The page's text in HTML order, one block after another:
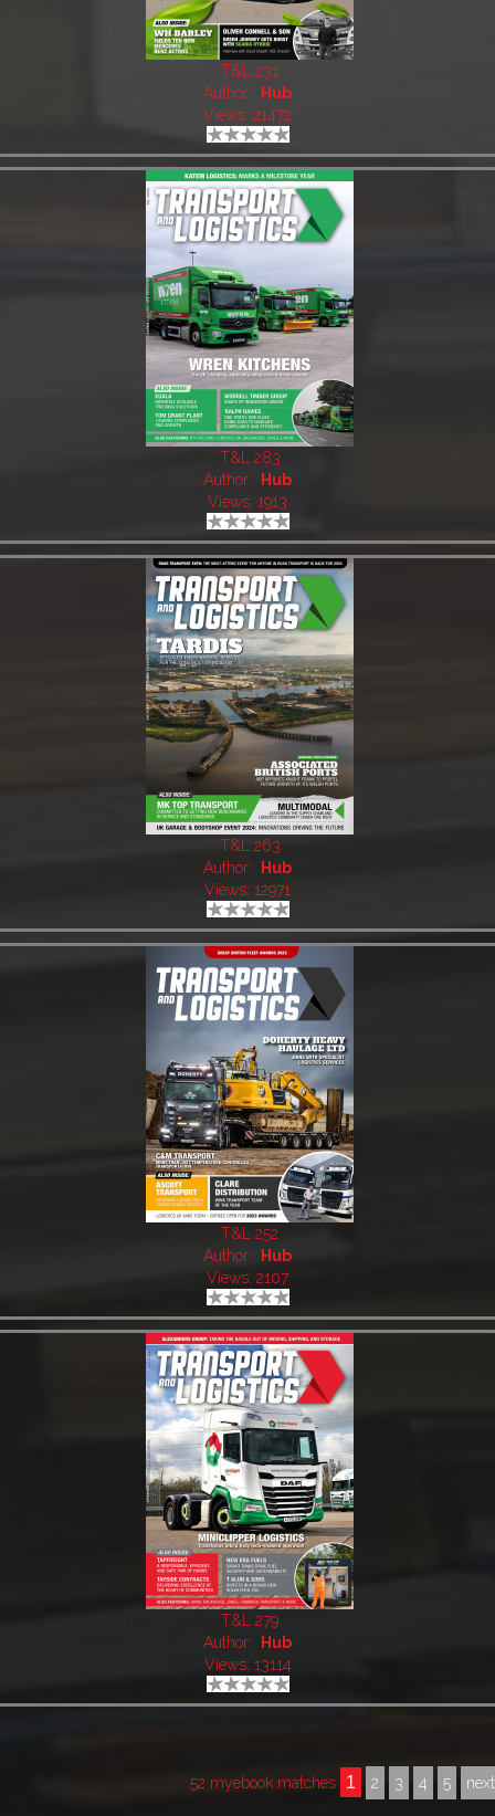
T&L 231
Author:
Hub
Views: 21472
T&L 283
Author:
Hub
Views: 1913
T&L 263
Author:
Hub
Views: 12971
T&L 252
Author:
Hub
Views: 2107
T&L 279
Author:
Hub
Views: 13114
52 myebook matches 1 2 3 4 5 next